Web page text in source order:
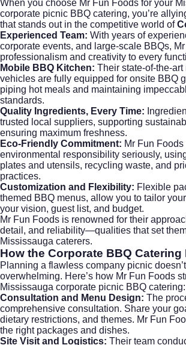
When you choose Mr Fun Foods for your
corporate picnic BBQ catering, you’re
that stands out in the competitive world of
Experienced Team: With years of
corporate events, and large-scale BBQs,
professionalism and creativity to every
Mobile BBQ Kitchen: Their state-of-the-
vehicles are fully equipped for onsite BBQ
piping hot meals and maintaining
standards.
Quality Ingredients, Every Time:
trusted local suppliers, supporting
ensuring maximum freshness.
Eco-Friendly Commitment: Mr Fun Foods
environmental responsibility seriously,
plates and utensils, recycling waste, and
practices.
Customization and Flexibility: Flexible
themed BBQ menus, allow you to tailor
your vision, guest list, and budget.
Mr Fun Foods is renowned for their
detail, and reliability—qualities that set
Mississauga caterers.
How the Corporate BBQ
Planning a flawless company picnic
overwhelming. Here’s how Mr Fun Foods
Mississauga corporate picnic BBQ catering:
Consultation and Menu Design: The
comprehensive consultation. Share your
dietary restrictions, and themes. Mr Fun
the right packages and dishes.
Site Visit and Logistics: Their team